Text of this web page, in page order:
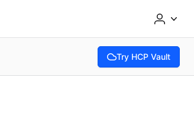
Try HCP Vault
(opens in new tab)